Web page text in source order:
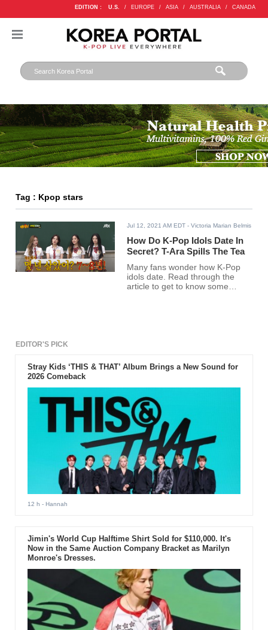
EDITION : U.S. / EUROPE / ASIA / AUSTRALIA / CANADA
Tag : Kpop stars
Jul 12, 2021 AM EDT - Victoria Marian Belmis
How Do K-Pop Idols Date In
Secret? T-Ara Spills The Tea
Many fans wonder how K-Pop
idols date. Read through the
article to get to know some
EDITOR'S PICK
Stray Kids ‘THIS & THAT’ Album Brings a New Sound for
2026 Comeback
12 h - Hannah
Jimin's World Cup Halftime Shirt Sold for $110,000. It's
Now in the Same Auction Company Bracket as Marilyn
Monroe's Dresses.